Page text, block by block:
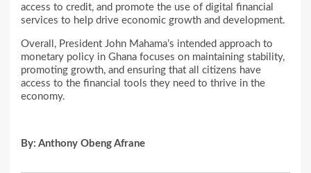
access to credit, and promote the use of digital financial
services to help drive economic growth and development.
Overall, President John Mahama’s intended approach to
monetary policy in Ghana focuses on maintaining stability,
promoting growth, and ensuring that all citizens have
access to the financial tools they need to thrive in the
economy.
By: Anthony Obeng Afrane